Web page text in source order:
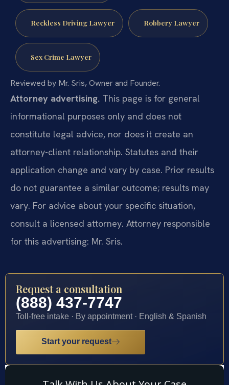
Reckless Driving Lawyer Robbery Lawyer
Sex Crime Lawyer
Reviewed by Mr. Sris, Owner and Founder.
Attorney advertising. This page is for general
informational purposes only and does not
constitute legal advice, nor does it create an
attorney-client relationship. Statutes and their
application change and vary by case. Prior results
do not guarantee a similar outcome; results may
vary. For advice about your specific situation,
consult a licensed attorney. Attorney responsible
for this advertising: Mr. Sris.
Request a consultation
(888) 437-7747
Toll-free intake · By appointment · English & Spanish
Start your request